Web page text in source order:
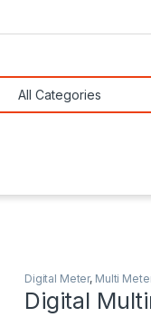
Digital Meter, Multi
Digital